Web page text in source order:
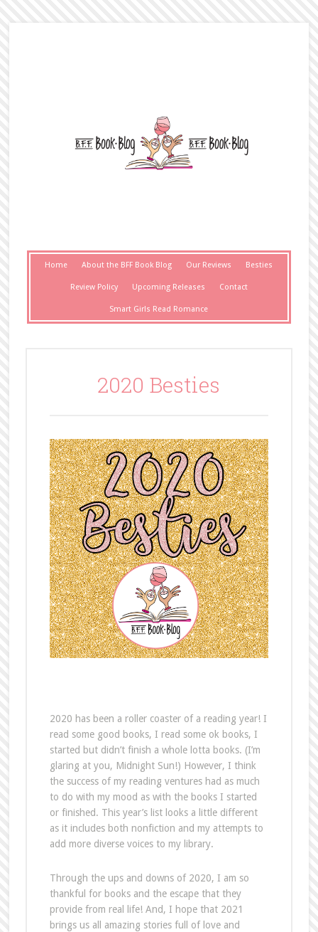
Home About the BFF Book Blog Our Reviews Besties
Review Policy Upcoming Releases Contact
Smart Girls Read Romance
2020 Besties
2020 has been a roller coaster of a reading year! I
read some good books, I read some ok books, I
started but didn’t finish a whole lotta books. (I’m
glaring at you, Midnight Sun!) However, I think
the success of my reading ventures had as much
to do with my mood as with the books I started
or finished. This year’s list looks a little different
as it includes both nonfiction and my attempts to
add more diverse voices to my library.
Through the ups and downs of 2020, I am so
thankful for books and the escape that they
provide from real life! And, I hope that 2021
brings us all amazing stories full of love and